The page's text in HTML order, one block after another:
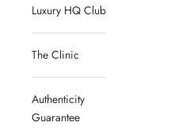
Luxury HQ Club
The Clinic
Authenticity
Guarantee